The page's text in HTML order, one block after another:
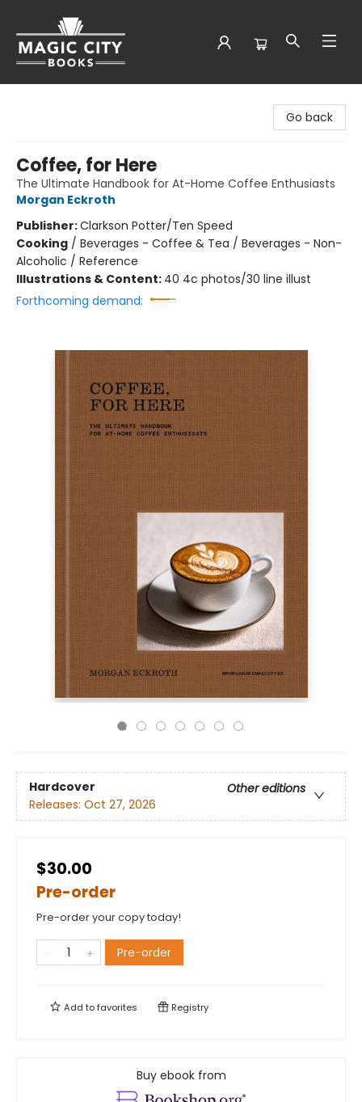
Go back
Coffee, for Here
The Ultimate Handbook for At-Home Coffee Enthusiasts
Morgan Eckroth
Publisher:Clarkson Potter/Ten Speed
Cooking / Beverages - Coffee & Tea / Beverages - Non-
Alcoholic / Reference
Illustrations & Content: 40 4c photos/30 line illust
Forthcoming demand:
Hardcover
Other editions
Releases: Oct 27, 2026
$30.00
Pre-order
Pre-order your copy today!
Pre-order
Add tofavorites Registry
Buy ebook from